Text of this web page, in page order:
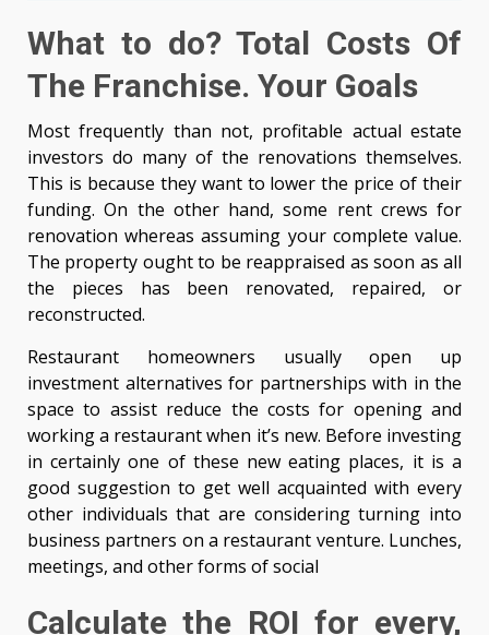
What to do? Total Costs Of
The Franchise. Your Goals
Most frequently than not, profitable actual estate
investors do many of the renovations themselves.
This is because they want to lower the price of their
funding. On the other hand, some rent crews for
renovation whereas assuming your complete value.
The property ought to be reappraised as soon as all
the pieces has been renovated, repaired, or
reconstructed.
Restaurant homeowners usually open up
investment alternatives for partnerships with in the
space to assist reduce the costs for opening and
working a restaurant when it’s new. Before investing
in certainly one of these new eating places, it is a
good suggestion to get well acquainted with every
other individuals that are considering turning into
business partners on a restaurant venture. Lunches,
meetings, and other forms of social
Calculate the ROI for every,